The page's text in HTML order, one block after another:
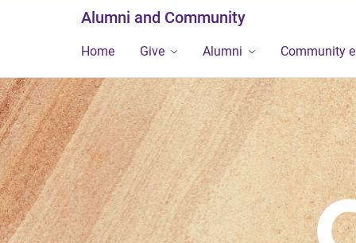
Alumni and Community
Home Give Alumni Community